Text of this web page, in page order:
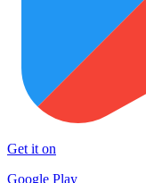
Get it on
Google Play